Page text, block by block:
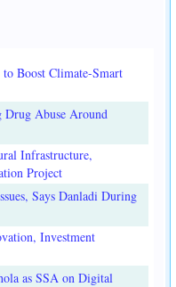
Boost Climate-Smart
Abuse Around
Infrastructure,
Project
Says Danladi During
Investment
as SSA on Digital